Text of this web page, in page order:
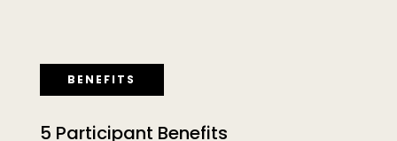
BENEFITS
5 Participant Benefits